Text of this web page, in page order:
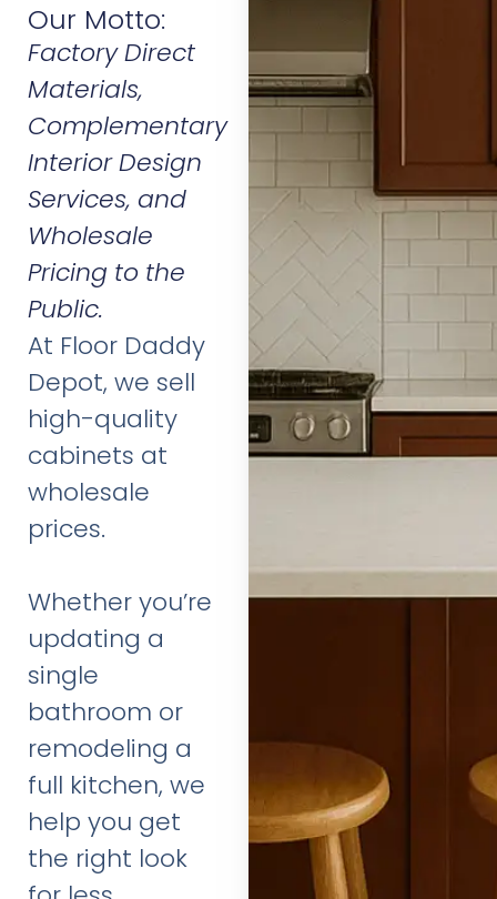
Our Motto:
Factory Direct
Materials,
Complementary
Interior Design
Services, and
Wholesale
Pricing to the
Public.
At Floor Daddy
Depot, we sell
high-quality
cabinets at
wholesale
prices.
Whether you’re
updating a
single
bathroom or
remodeling a
full kitchen, we
help you get
the right look